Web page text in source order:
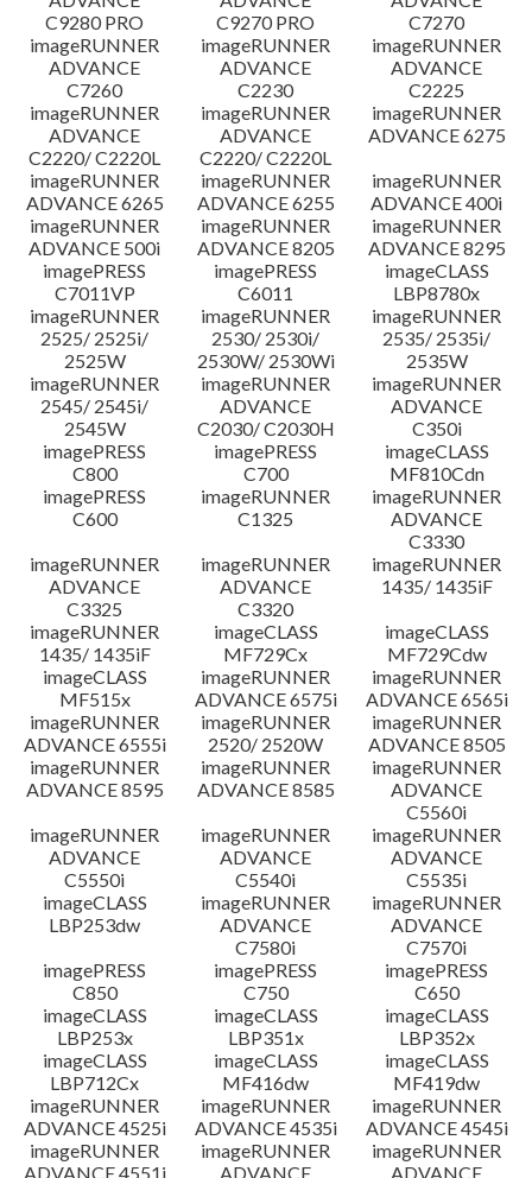
C9280 PRO
C9270 PRO
C7270
imageRUNNER
ADVANCE
C7260
imageRUNNER
ADVANCE
C2230
imageRUNNER
ADVANCE
C2225
imageRUNNER
ADVANCE
C2220/ C2220L
imageRUNNER
ADVANCE
C2220/ C2220L
imageRUNNER
ADVANCE 6275
imageRUNNER
ADVANCE 6265
imageRUNNER
ADVANCE 6255
imageRUNNER
ADVANCE 400i
imageRUNNER
ADVANCE 500i
imageRUNNER
ADVANCE 8205
imageRUNNER
ADVANCE 8295
imagePRESS
C7011VP
imagePRESS
C6011
imageCLASS
LBP8780x
imageRUNNER
2525/ 2525i/
2525W
imageRUNNER
2530/ 2530i/
2530W/ 2530Wi
imageRUNNER
2535/ 2535i/
2535W
imageRUNNER
2545/ 2545i/
2545W
imageRUNNER
ADVANCE
C2030/ C2030H
imageRUNNER
ADVANCE
C350i
imagePRESS
C800
imagePRESS
C700
imageCLASS
MF810Cdn
imagePRESS
C600
imageRUNNER
C1325
imageRUNNER
ADVANCE
C3330
imageRUNNER
ADVANCE
C3325
imageRUNNER
ADVANCE
C3320
imageRUNNER
1435/ 1435iF
imageRUNNER
1435/ 1435iF
imageCLASS
MF729Cx
imageCLASS
MF729Cdw
imageCLASS
MF515x
imageRUNNER
ADVANCE 6575i
imageRUNNER
ADVANCE 6565i
imageRUNNER
ADVANCE 6555i
imageRUNNER
2520/ 2520W
imageRUNNER
ADVANCE 8505
imageRUNNER
ADVANCE 8595
imageRUNNER
ADVANCE 8585
imageRUNNER
ADVANCE
C5560i
imageRUNNER
ADVANCE
C5550i
imageRUNNER
ADVANCE
C5540i
imageRUNNER
ADVANCE
C5535i
imageCLASS
LBP253dw
imageRUNNER
ADVANCE
C7580i
imageRUNNER
ADVANCE
C7570i
imagePRESS
C850
imagePRESS
C750
imagePRESS
C650
imageCLASS
LBP253x
imageCLASS
LBP351x
imageCLASS
LBP352x
imageCLASS
LBP712Cx
imageCLASS
MF416dw
imageCLASS
MF419dw
imageRUNNER
ADVANCE 4525i
imageRUNNER
ADVANCE 4535i
imageRUNNER
ADVANCE 4545i
imageRUNNER
ADVANCE 4551i
imageRUNNER
ADVANCE
imageRUNNER
ADVANCE